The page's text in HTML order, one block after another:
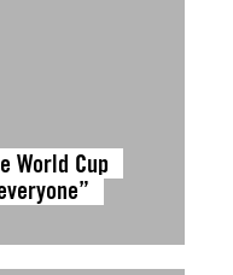
World Cup